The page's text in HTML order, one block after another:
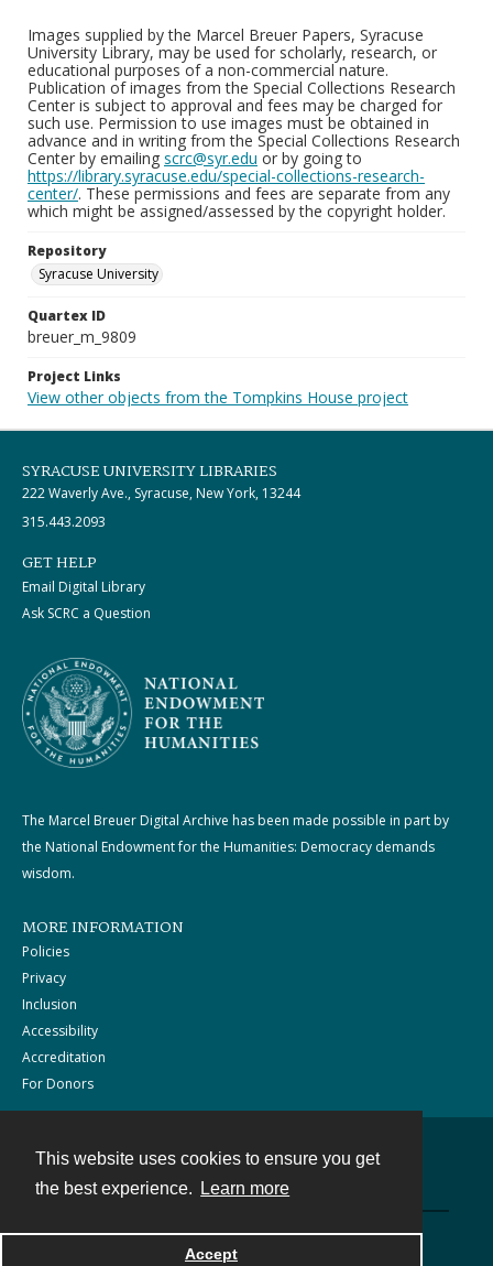
This website uses cookies to ensure you get
the best experience.
Learn more
Accept
Images supplied by the Marcel Breuer Papers, Syracuse
University Library, may be used for scholarly, research, or
educational purposes of a non-commercial nature.
Publication of images from the Special Collections Research
Center is subject to approval and fees may be charged for
such use. Permission to use images must be obtained in
advance and in writing from the Special Collections Research
Center by emailing scrc@syr.edu or by going to
https://library.syracuse.edu/special-collections-research-
center/. These permissions and fees are separate from any
which might be assigned/assessed by the copyright holder.
Repository
Syracuse University
Quartex ID
breuer_m_9809
Project Links
View other objects from the Tompkins House project
SYRACUSE UNIVERSITY LIBRARIES
222 Waverly Ave., Syracuse, New York, 13244
315.443.2093
GET HELP
Email Digital Library
Ask SCRC a Question
The Marcel Breuer Digital Archive has been made possible in part by
the National Endowment for the Humanities: Democracy demands
wisdom.
MORE INFORMATION
Policies
Privacy
Inclusion
Accessibility
Accreditation
For Donors
Powered by